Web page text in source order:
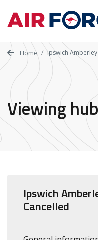
main
content
Home Ipswich
Viewing
Ipswich
Cancelled